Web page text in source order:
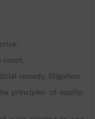
court.
remedy; litigation.
principles of equity;